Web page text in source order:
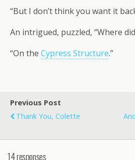
“But I don’t think you want it
An intrigued, puzzled, “Where
“On the Cypress Structure.”
Previous Post
Thank You, Colette
14 responses